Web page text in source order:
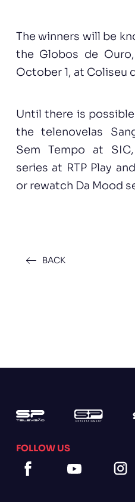
The winners will be
the Globos de
October 1, at Coliseu
Until there is
the telenovelas
Sem Tempo at
series at RTP Play
or rewatch Da Mood
BACK
FOLLOW US